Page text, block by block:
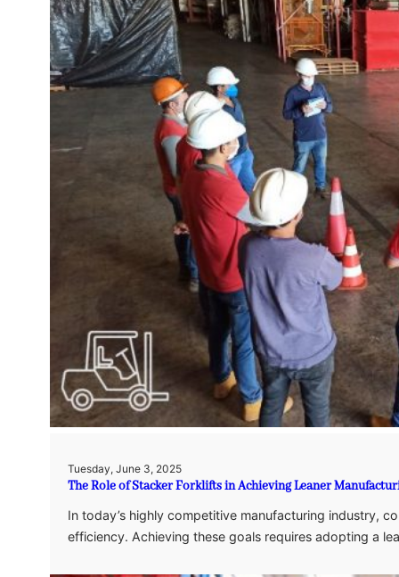
Tuesday, June 3, 2025
The Role of Stacker Forklifts in Achieving Leaner
In today’s highly competitive manufacturing industry,
efficiency. Achieving these goals requires adopting a